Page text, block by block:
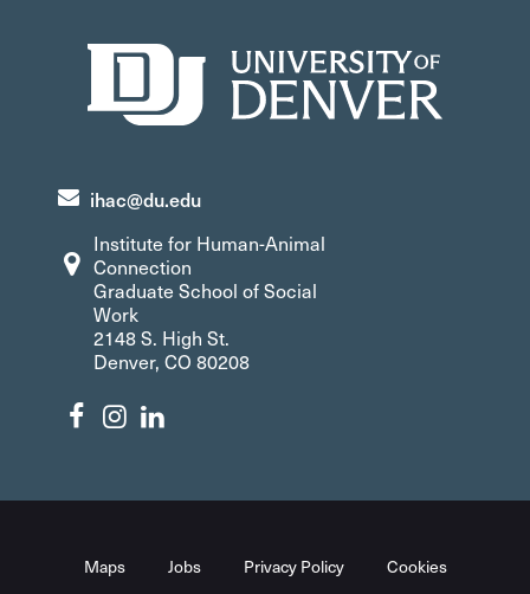
ihac@du.edu
Institute for Human-Animal
Connection
Graduate School of Social
Work
2148 S. High St.
Denver, CO 80208
Maps Jobs Privacy Policy Cookies